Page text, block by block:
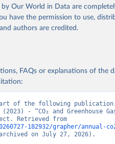
Our World in Data are
have the permission to use,
authors are credited.
FAQs or explanations of the
of the following publication:
- “CO₂ and Greenhouse
182932/grapher/annual-
on July 27, 2026).